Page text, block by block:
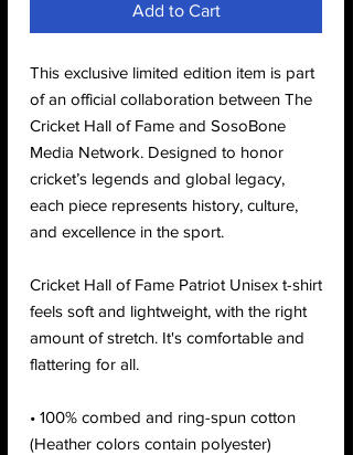
Add to Cart
This exclusive limited edition item is part
of an official collaboration between The
Cricket Hall of Fame and SosoBone
Media Network. Designed to honor
cricket’s legends and global legacy,
each piece represents history, culture,
and excellence in the sport.
Cricket Hall of Fame Patriot Unisex t-shirt
feels soft and lightweight, with the right
amount of stretch. It's comfortable and
flattering for all.
• 100% combed and ring-spun cotton
(Heather colors contain polyester)